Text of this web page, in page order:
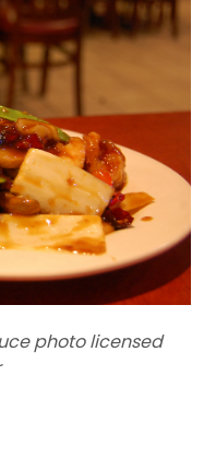
photo licensed